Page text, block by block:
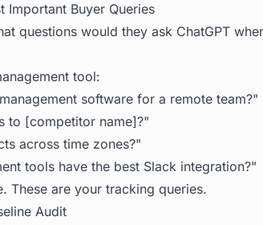
Important Buyer Queries
questions would they ask ChatGPT
tool:
software for a remote team?"
to [competitor name]?"
across time zones?"
tools have the best Slack integration?"
These are your tracking queries.
Audit